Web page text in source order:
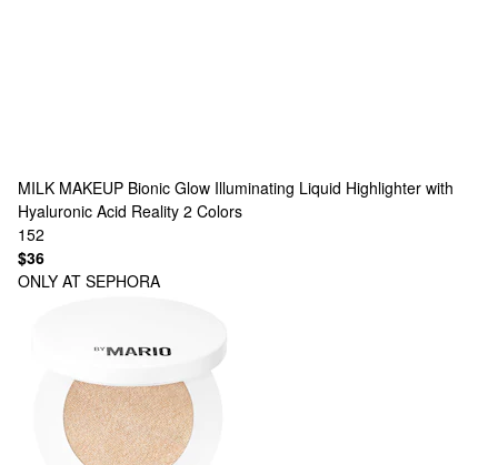
MILK MAKEUP Bionic Glow Illuminating Liquid Highlighter with
Hyaluronic Acid Reality 2 Colors
152
$36
ONLY AT SEPHORA